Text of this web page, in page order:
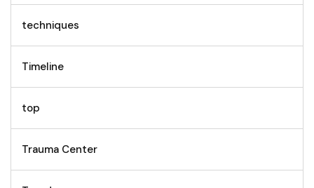
techniques
Timeline
top
Trauma Center